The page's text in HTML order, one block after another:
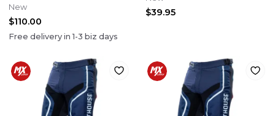
New
$110.00
Free delivery in1-3 biz days
$39.95